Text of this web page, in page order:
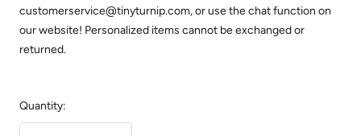
customerservice@tinyturnip.com, or use the chat function on
our website! Personalized items cannot be exchanged or
returned.
Quantity: